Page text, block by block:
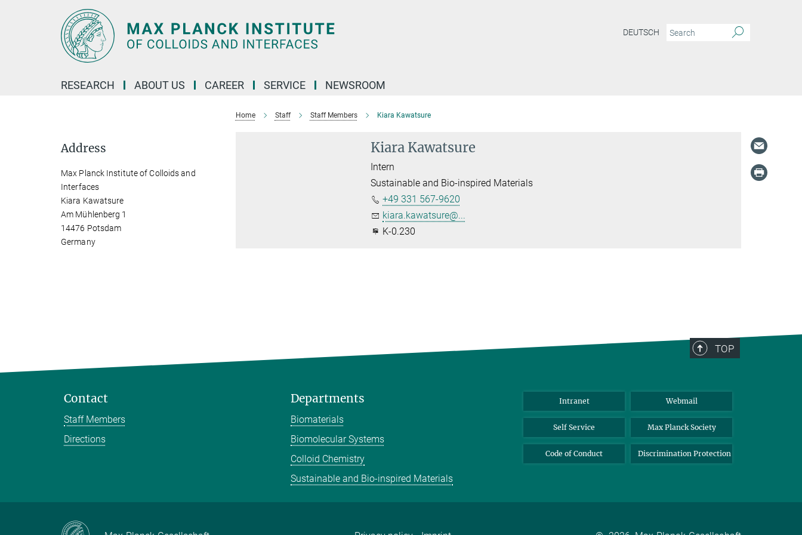
DEUTSCH
RESEARCH ABOUT US CAREER SERVICE NEWSROOM
Home Staff Staff Members Kiara Kawatsure
Kiara Kawatsure
Intern
Sustainable and Bio-inspired Materials
+49 331 567-9620
kiara.kawatsure@...
K-0.230
Address
Max Planck Institute of Colloids and
Interfaces
Kiara Kawatsure
Am Mühlenberg 1
14476 Potsdam
Germany
TOP
Contact
Staff Members
Directions
Departments
Biomaterials
Biomolecular Systems
Colloid Chemistry
Sustainable and Bio-inspired Materials
Intranet Webmail
Self Service Max Planck Society
Code of Conduct Discrimination Protection